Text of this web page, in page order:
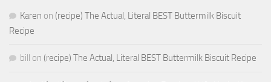
Karen on (recipe) The Actual, Literal BEST Buttermilk Biscuit
Recipe
bill on (recipe) The Actual, Literal BEST Buttermilk Biscuit Recipe